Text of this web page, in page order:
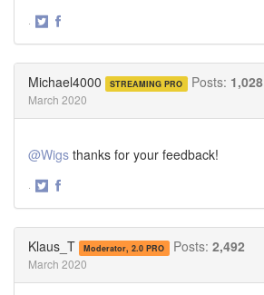
·
Michael4000 STREAMING PRO Posts: 1,028
March 2020
@Wigs thanks for your feedback!
·
Klaus_T Moderator, 2.0 PRO Posts: 2,492
March 2020